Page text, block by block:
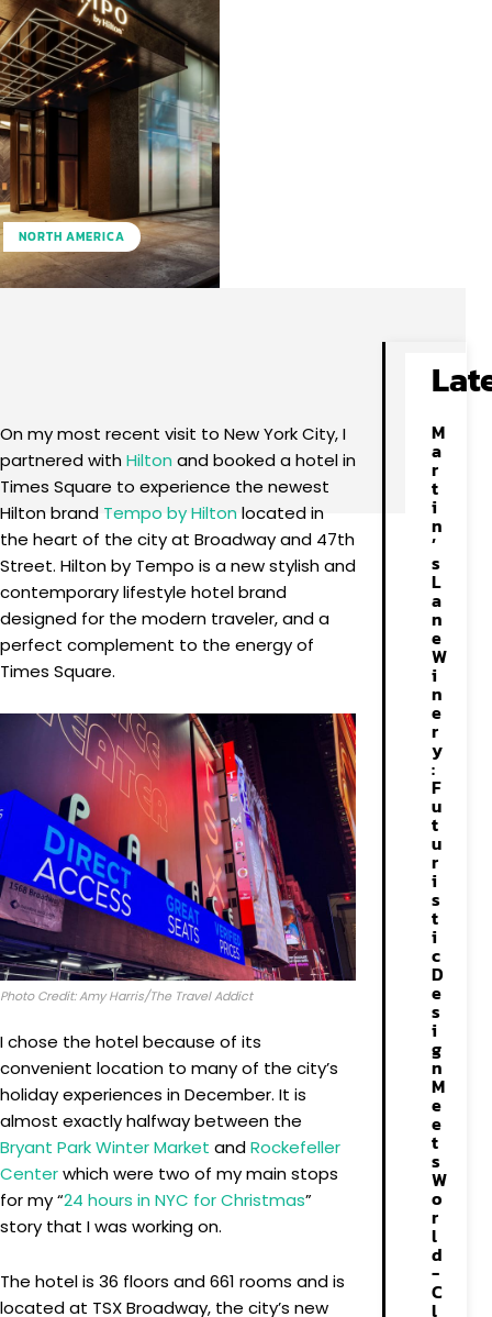
NORTH AMERICA
On my most recent visit to New York City, I
partnered with Hilton and booked a hotel in
Times Square to experience the newest
Hilton brand Tempo by Hilton located in
the heart of the city at Broadway and 47th
Street. Hilton by Tempo is a new stylish and
contemporary lifestyle hotel brand
designed for the modern traveler, and a
perfect complement to the energy of
Times Square.
Photo Credit: Amy Harris/The Travel Addict
I chose the hotel because of its
convenient location to many of the city’s
holiday experiences in December. It is
almost exactly halfway between the
Bryant Park Winter Market andRockefeller
Centerwhich were two of my main stops
for my “24 hours in NYC for Christmas”
story that I was working on.
The hotel is 36 floors and 661 rooms and is
located at TSX Broadway, the city’s new
M
a
r
t
i
n
’
s
L
a
n
e
W
i
n
e
r
y
:
F
u
t
u
r
i
s
t
i
c
D
e
s
i
g
n
M
e
e
t
s
W
o
r
l
d
-
C
l